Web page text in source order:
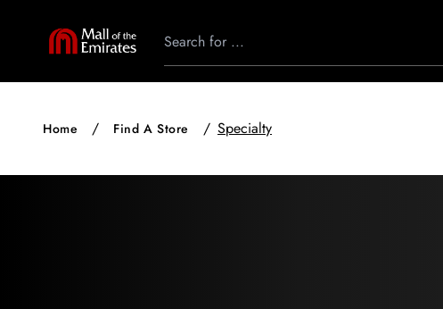
Home Find A Store Specialty